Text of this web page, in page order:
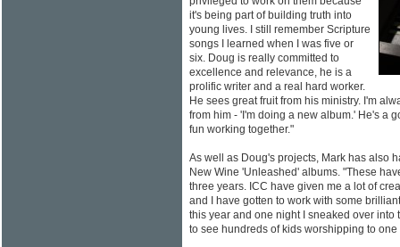
it's being part of building truth into
young lives. I still remember Scripture
songs I learned when I was five or
six. Doug is really committed to
excellence and relevance, he is a
prolific writer and a real hard worker.
He sees great fruit from his ministry. I'm
from him - 'I'm doing a new album.' He's a
fun working together."
As well as Doug's projects, Mark has also
New Wine 'Unleashed' albums. "These
three years. ICC have given me a lot of
and I have gotten to work with some
this year and one night I sneaked over into
to see hundreds of kids worshipping to one